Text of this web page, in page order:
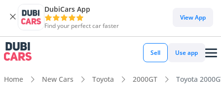
DubiCars App
Find your perfect car faster
View App
Sell Use app
Home New Cars Toyota 2000GT Toyota